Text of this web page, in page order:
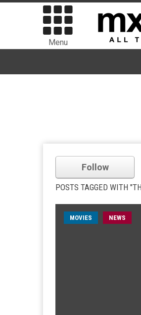
Menu
Follow
POSTS TAGGED WITH
MOVIES NEWS